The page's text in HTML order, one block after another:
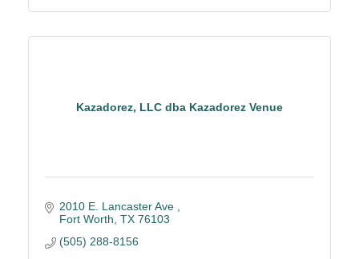
Kazadorez, LLC dba Kazadorez Venue
2010 E. Lancaster Ave
Fort Worth TX 76103
(505) 288-8156